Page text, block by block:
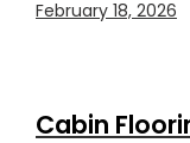
February 18, 2026
Cabin